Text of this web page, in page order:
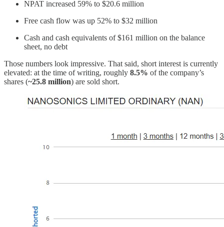
NPAT increased 59% to $20.6 million
Free cash flow was up 52% to $32 million
Cash and cash equivalents of $161 million on the balance
sheet, no debt
Those numbers look impressive. That said, short interest is currently
elevated: at the time of writing, roughly 8.5% of the company’s
shares (~25.8 million) are sold short.